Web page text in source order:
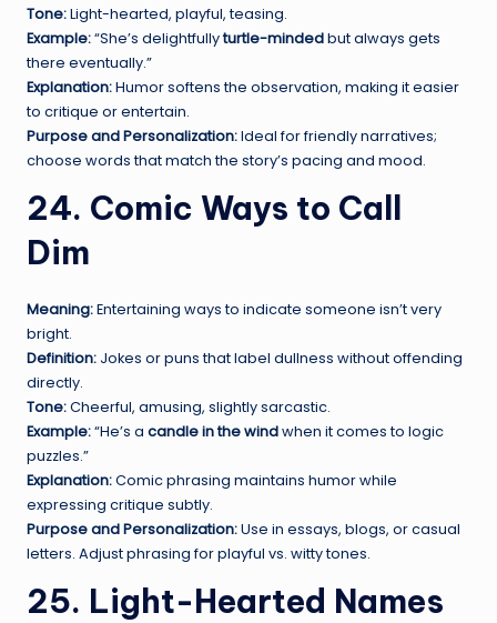
Tone:Light-hearted, playful, teasing.
Example:“She’s delightfullyturtle-mindedbut always gets
there eventually.”
Explanation:Humor softens the observation, making it easier
to critique or entertain.
Purpose and Personalization:Ideal for friendly narratives;
choose words that match the story’s pacing and mood.
24. Comic Ways to Call
Dim
Meaning:Entertaining ways to indicate someone isn’t very
bright.
Definition: Jokes or puns that label dullness without offending
directly.
Tone:Cheerful, amusing, slightly sarcastic.
Example:“He’s a candle in the windwhen it comes to logic
puzzles.”
Explanation:Comic phrasing maintains humor while
expressing critique subtly.
Purpose and Personalization:Use in essays, blogs, or casual
letters. Adjust phrasing for playful vs. witty tones.
25. Light-Hearted Names